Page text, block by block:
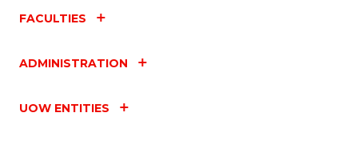
FACULTIES
ADMINISTRATION
UOW ENTITIES